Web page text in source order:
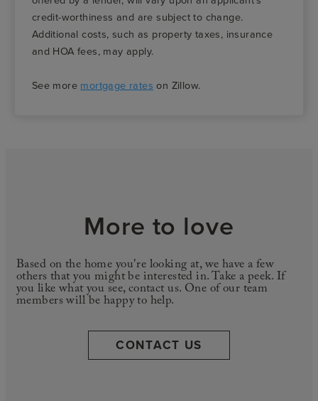
credit-worthiness and are subject to change.
Additional costs, such as property taxes, insurance
and HOA fees, may apply.
See more mortgage rates on Zillow.
More to love
Based on the home you're looking at, we have a few
others that you might be interested in. Take a peek. If
you like what you see, contact us. One of our team
members will be happy to help.
CONTACT US